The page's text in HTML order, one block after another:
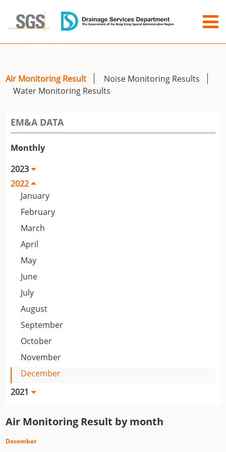
EM&A DATA
Air Monitoring Result
Noise Monitoring Results
Water Monitoring Results
EM&A DATA
Monthly
2023
2022
January
February
March
April
May
June
July
August
September
October
November
December
2021
Air Monitoring Result by month
December